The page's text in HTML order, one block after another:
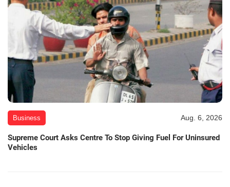
Business Aug. 6, 2026
Supreme Court Asks Centre To Stop Giving Fuel For Uninsured
Vehicles